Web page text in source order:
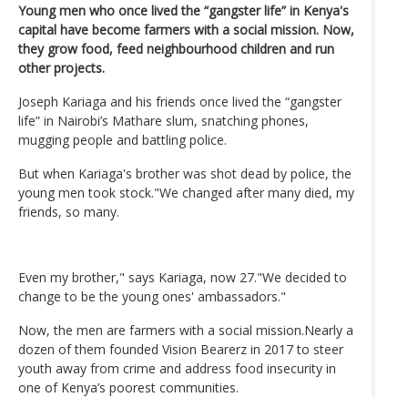
Young men who once lived the “gangster life” in Kenya's
capital have become farmers with a social mission. Now,
they grow food, feed neighbourhood children and run
other projects.
Joseph Kariaga and his friends once lived the “gangster
life” in Nairobi’s Mathare slum, snatching phones,
mugging people and battling police.
But when Kariaga's brother was shot dead by police, the
young men took stock."We changed after many died, my
friends, so many.
Even my brother," says Kariaga, now 27."We decided to
change to be the young ones' ambassadors."
Now, the men are farmers with a social mission.Nearly a
dozen of them founded Vision Bearerz in 2017 to steer
youth away from crime and address food insecurity in
one of Kenya’s poorest communities.